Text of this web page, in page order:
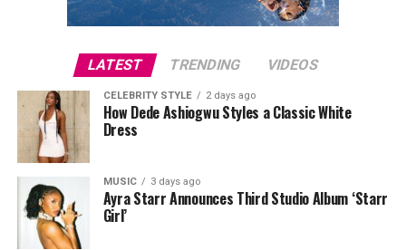
also confirmed that 19 spectators were ejected from the
operations continued without interruption.
Court records indicate that Lee was later released after
posting a
$1,000 bond. She has since pleaded not guilty
to the charge. As with any criminal case, the allegations
remain before the court, and she is presumed innocent
unless proven guilty.
LATEST TRENDING VIDEOS
CELEBRITY STYLE 2 days ago
How Dede Ashiogwu Styles a Classic White
Dress
MUSIC 3 days ago
Ayra Starr Announces Third Studio Album ‘Starr
Girl’